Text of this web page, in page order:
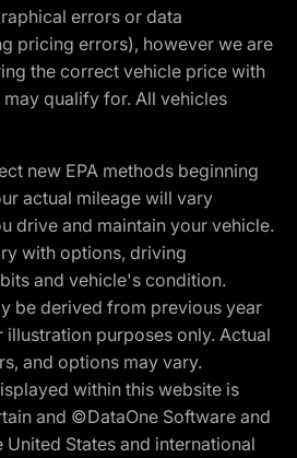
errors or data
pricing errors), however we are
the correct vehicle price with
qualify for. All vehicles
new EPA methods beginning
actual mileage will vary
drive and maintain your vehicle.
with options, driving
and vehicle's condition.
be derived from previous year
illustration purposes only. Actual
and options may vary.
within this website is
and ©DataOne Software and
States and international